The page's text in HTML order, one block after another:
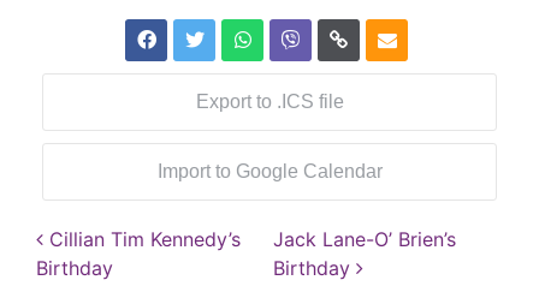
Export to .ICS file
Import to Google Calendar
Post navigation
Cillian Tim Kennedy’s
Birthday
Jack Lane-O’ Brien’s
Birthday